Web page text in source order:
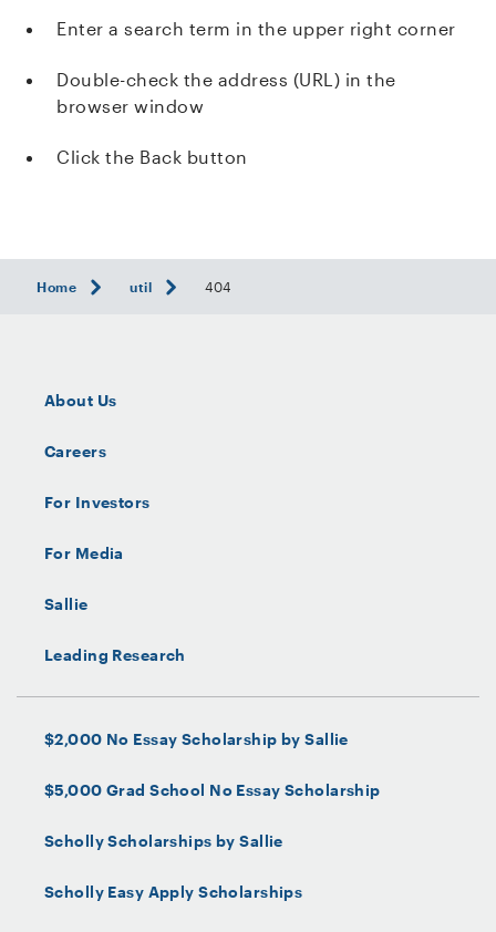
Enter a search term in the upper right corner
Double-check the address (URL) in the
browser window
Click the Back button
Home util 404
About Us
Careers
For Investors
For Media
Sallie
Leading Research
$2,000 No Essay Scholarship by Sallie
$5,000 Grad School No Essay Scholarship
Scholly Scholarships by Sallie
Scholly Easy Apply Scholarships